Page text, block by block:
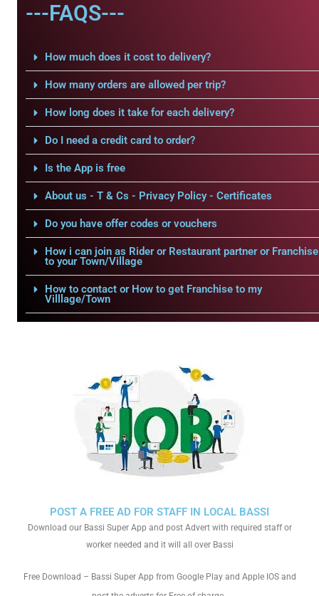
---FAQS---
How much does it cost to delivery?
How many orders are allowed per trip?
How long does it take for each delivery?
Do I need a credit card to order?
Is the App is free
About us - T & Cs - Privacy Policy - Certificates
Do you have offer codes or vouchers
How i can join as Rider or Restaurant partner or Franchise
to your Town/Village
How to contact or How to get Franchise to my
Villlage/Town
POST A FREE AD FOR STAFF IN LOCAL BASSI
Download our Bassi Super App and post Advert with required staff or
worker needed and it will all over Bassi
Free Download – Bassi Super App from Google Play and Apple IOS and